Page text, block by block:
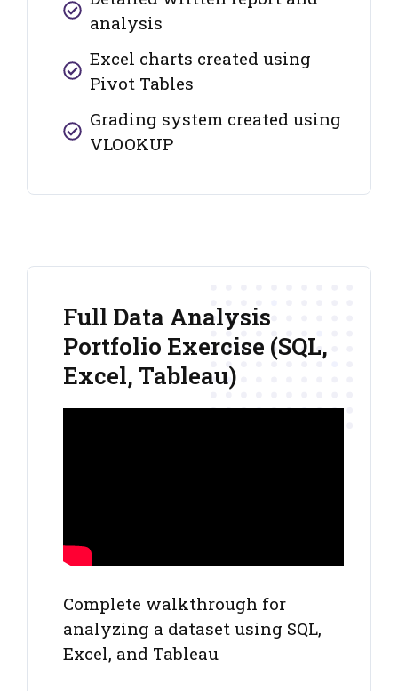
analysis
Excel charts created using
Pivot Tables
Grading system created using
VLOOKUP
Full Data Analysis
Portfolio Exercise (SQL,
Excel, Tableau)
Complete walkthrough for
analyzing a dataset using SQL,
Excel, and Tableau